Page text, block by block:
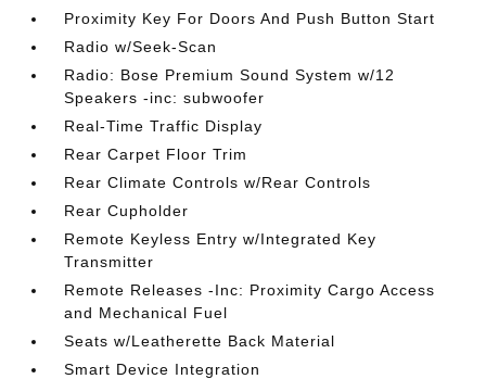
Proximity Key For Doors And Push Button Start
Radio w/Seek-Scan
Radio: Bose Premium Sound System w/12
Speakers -inc: subwoofer
Real-Time Traffic Display
Rear Carpet Floor Trim
Rear Climate Controls w/Rear Controls
Rear Cupholder
Remote Keyless Entry w/Integrated Key
Transmitter
Remote Releases -Inc: Proximity Cargo Access
and Mechanical Fuel
Seats w/Leatherette Back Material
Smart Device Integration